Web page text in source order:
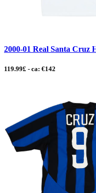
2000-01 Real Santa Cruz
119.99£ - ca: €142